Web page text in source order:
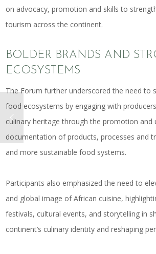
on advocacy, promotion and skills to
tourism across the continent.
BOLDER BRANDS AND
ECOSYSTEMS
The Forum further underscored the need to
food ecosystems by engaging with
culinary heritage through the promotion and
documentation of products, processes and
and more sustainable food systems.
Participants also emphasized the need to
and global image of African cuisine,
festivals, cultural events, and storytelling in
continent’s culinary identity and reshaping